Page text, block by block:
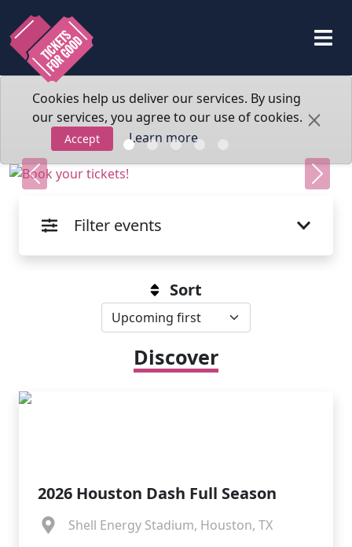
Cookies help us deliver our services. By using
our services, you agree to our use of cookies.
Accept Learn more
Previous Next
Filter events
Sort
Discover
2026 Houston Dash Full Season
Shell Energy Stadium, Houston, TX